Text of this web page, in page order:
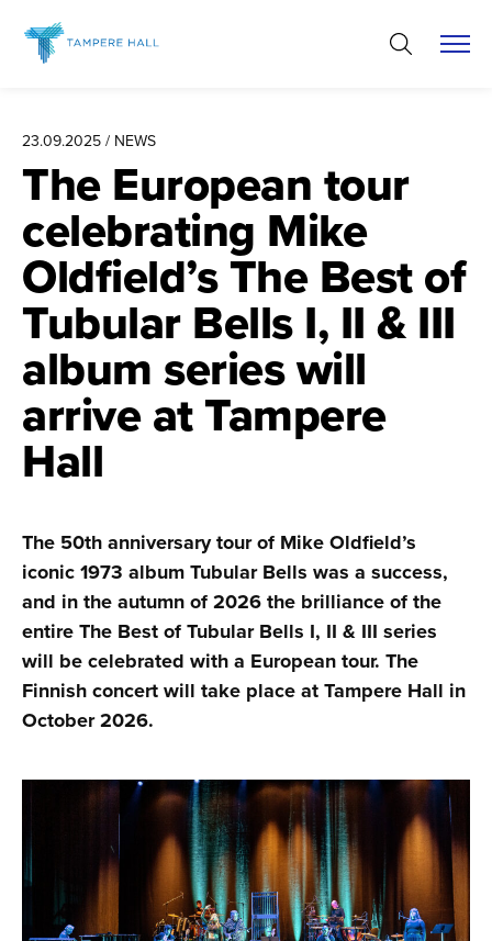
content
23.09.2025 / NEWS
The European tour
celebrating Mike
Oldfield’s The Best of
Tubular Bells I, II & III
album series will
arrive at Tampere
Hall
The 50th anniversary tour of Mike Oldfield’s
iconic 1973 album Tubular Bells was a success,
and in the autumn of 2026 the brilliance of the
entire The Best of Tubular Bells I, II & III series
will be celebrated with a European tour. The
Finnish concert will take place at Tampere Hall in
October 2026.